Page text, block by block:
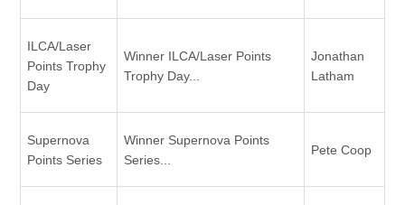
ILCA/Laser
Points Trophy
Day
Winner ILCA/Laser Points
Trophy Day...
Jonathan
Latham
Supernova
Points Series
Winner Supernova Points
Series...
Pete Coop